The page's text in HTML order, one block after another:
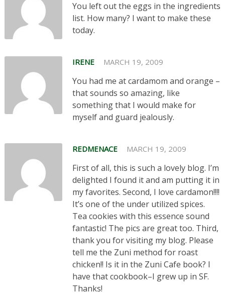
You left out the eggs in the ingredients
list. How many? I want to make these
today.
IRENE MARCH 19, 2009
You had me at cardamom and orange –
that sounds so amazing, like
something that I would make for
myself and guard jealously.
REDMENACE MARCH 19, 2009
First of all, this is such a lovely blog. I’m
delighted I found it and am putting it in
my favorites. Second, I love cardamon!!!!
It’s one of the under utilized spices.
Tea cookies with this essence sound
fantastic! The pics are great too. Third,
thank you for visiting my blog. Please
tell me the Zuni method for roast
chicken!! Is it in the Zuni Cafe book? I
have that cookbook–I grew up in SF.
Thanks!